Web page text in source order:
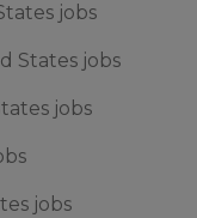
jobs
States jobs
jobs
jobs